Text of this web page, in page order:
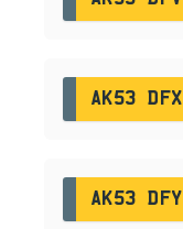
AK53 DFX
AK53 DFY